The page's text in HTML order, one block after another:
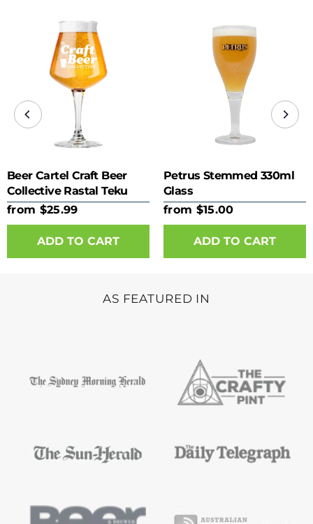
Beer Cartel Craft Beer
Collective Rastal Teku
425ml Glass
from $25.99
ADD TO CART
Petrus Stemmed 330ml
Glass
from $15.00
ADD TO CART
AS FEATURED IN